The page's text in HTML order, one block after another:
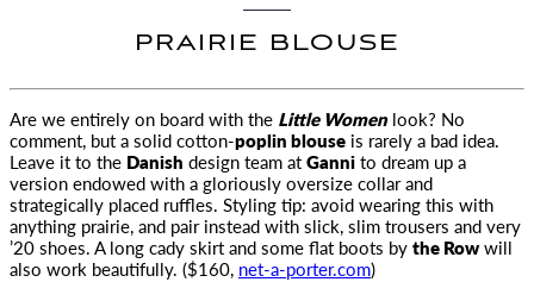
PRAIRIE BLOUSE
Are we entirely on board with the Little Womenlook? No
comment, but a solid cotton-poplin blouse is rarely a bad idea.
Leave it to the Danish design team atGannito dream up a
version endowed with a gloriously oversize collar and
strategically placed ruffles. Styling tip: avoid wearing this with
anything prairie, and pair instead with slick, slim trousers and very
’20 shoes. A long cady skirt and some flat boots bythe Rowwill
also work beautifully. ($160, net-a-porter.com)